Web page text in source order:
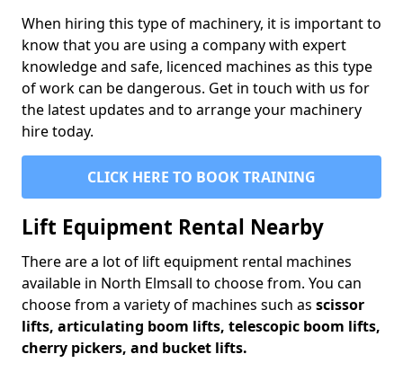
When hiring this type of machinery, it is important to
know that you are using a company with expert
knowledge and safe, licenced machines as this type
of work can be dangerous. Get in touch with us for
the latest updates and to arrange your machinery
hire today.
CLICK HERE TO BOOK TRAINING
Lift Equipment Rental Nearby
There are a lot of lift equipment rental machines
available in North Elmsall to choose from. You can
choose from a variety of machines such as scissor
lifts, articulating boom lifts, telescopic boom lifts,
cherry pickers, and bucket lifts.